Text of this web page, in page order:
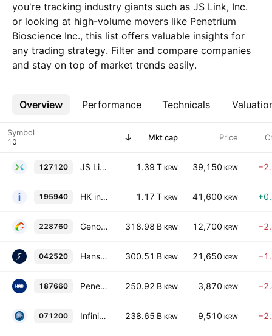
you're tracking industry giants such as JS Link, Inc.
or looking at high-volume movers like Penetrium
Bioscience Inc., this list offers valuable insights for
any trading strategy. Filter and compare companies
and stay on top of market trends easily.
Overview Performance Technicals
More
Symbol Mkt cap Price
127120 JS Link, Inc. 1.39 T KRW 39,150 KRW
195940 HK inno.N Corporation 1.17 T KRW 41,600 KRW
228760 Genomictree, Inc. 318.98 B KRW 12,700 KRW
042520 Hans Biomed Corp 300.51 B KRW 21,650 KRW
187660 Penetrium Bioscience Inc. 250.92 B KRW 3,870 KRW
071200 Infinitt Healthcare Co., Ltd 238.65 B KRW 9,510 KRW